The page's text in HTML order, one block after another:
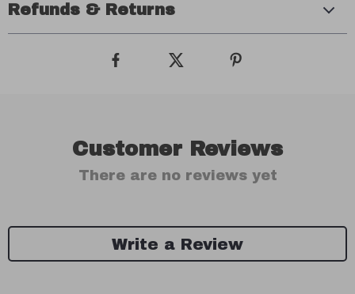
Refunds & Returns
Customer Reviews
There are no reviews yet
Write a Review